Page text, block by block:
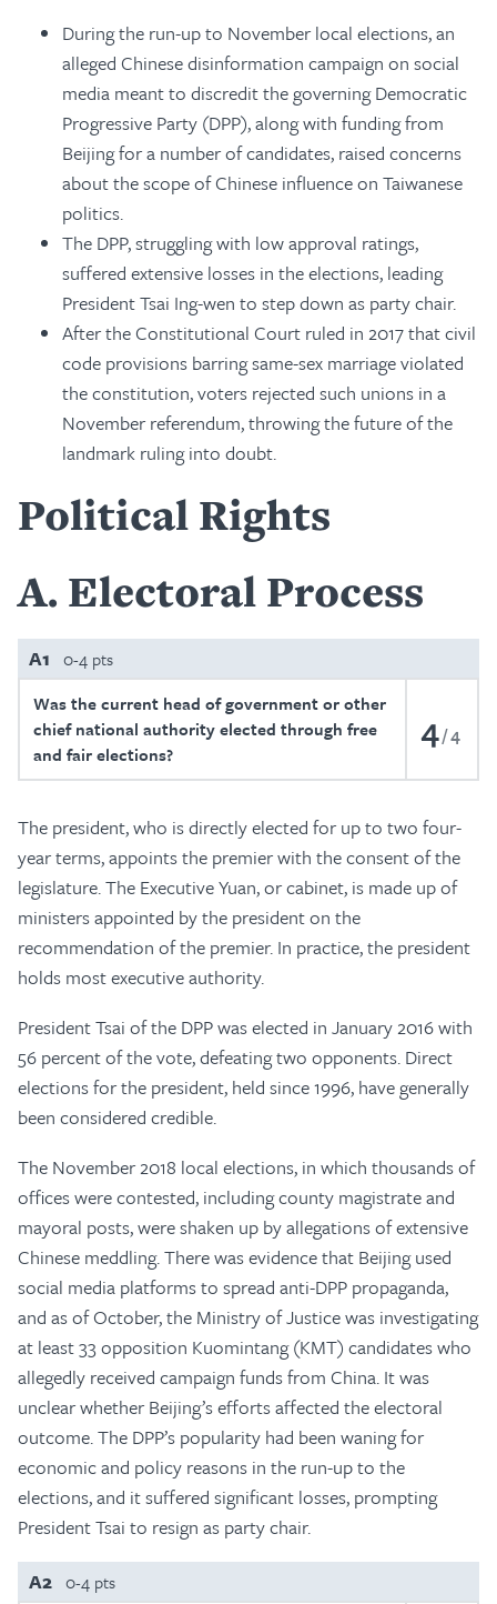
During the run-up to November local elections, an
alleged Chinese disinformation campaign on social
media meant to discredit the governing Democratic
Progressive Party (DPP), along with funding from
Beijing for a number of candidates, raised concerns
about the scope of Chinese influence on Taiwanese
politics.
The DPP, struggling with low approval ratings,
suffered extensive losses in the elections, leading
President Tsai Ing-wen to step down as party chair.
After the Constitutional Court ruled in 2017 that civil
code provisions barring same-sex marriage violated
the constitution, voters rejected such unions in a
November referendum, throwing the future of the
landmark ruling into doubt.
Political Rights
A Electoral Process
A1 0-4 pts
Was the current head of government or other
chief national authority elected through free
and fair elections?
4 4
The president, who is directly elected for up to two four-
year terms, appoints the premier with the consent of the
legislature. The Executive Yuan, or cabinet, is made up of
ministers appointed by the president on the
recommendation of the premier. In practice, the president
holds most executive authority.
President Tsai of the DPP was elected in January 2016 with
56 percent of the vote, defeating two opponents. Direct
elections for the president, held since 1996, have generally
been considered credible.
The November 2018 local elections, in which thousands of
offices were contested, including county magistrate and
mayoral posts, were shaken up by allegations of extensive
Chinese meddling. There was evidence that Beijing used
social media platforms to spread anti-DPP propaganda,
and as of October, the Ministry of Justice was investigating
at least 33 opposition Kuomintang (KMT) candidates who
allegedly received campaign funds from China. It was
unclear whether Beijing’s efforts affected the electoral
outcome. The DPP’s popularity had been waning for
economic and policy reasons in the run-up to the
elections, and it suffered significant losses, prompting
President Tsai to resign as party chair.
A2 0-4 pts